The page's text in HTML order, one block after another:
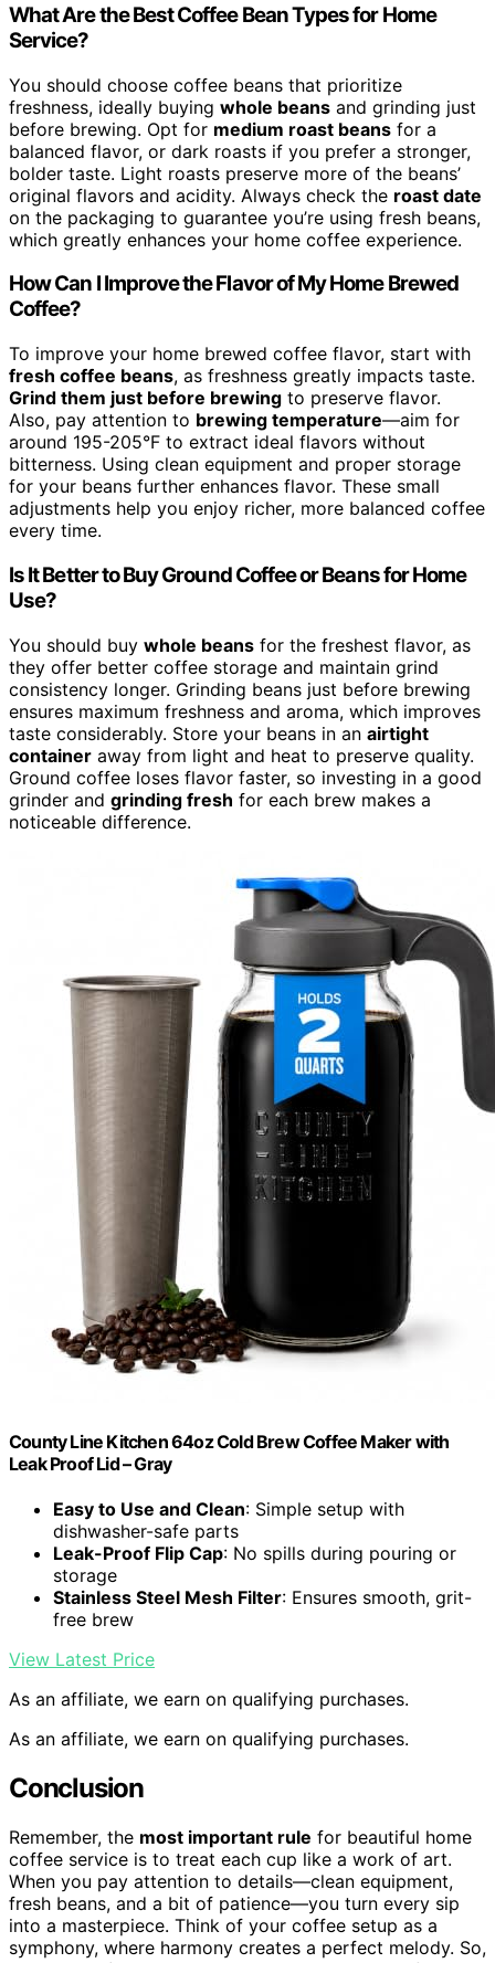
What Are the Best Coffee Bean Types for Home
Service?
You should choose coffee beans that prioritize
freshness, ideally buying whole beans and grinding just
before brewing. Opt for medium roast beans for a
balanced flavor, or dark roasts if you prefer a stronger,
bolder taste. Light roasts preserve more of the beans’
original flavors and acidity. Always check the roast date
on the packaging to guarantee you’re using fresh beans,
which greatly enhances your home coffee experience.
How Can I Improve the Flavor of My Home Brewed
Coffee?
To improve your home brewed coffee flavor, start with
fresh coffee beans, as freshness greatly impacts taste.
Grind them just before brewing to preserve flavor.
Also, pay attention to brewing temperature—aim for
around 195-205°F to extract ideal flavors without
bitterness. Using clean equipment and proper storage
for your beans further enhances flavor. These small
adjustments help you enjoy richer, more balanced coffee
every time.
Is It Better to Buy Ground Coffee or Beans for Home
Use?
You should buy whole beans for the freshest flavor, as
they offer better coffee storage and maintain grind
consistency longer. Grinding beans just before brewing
ensures maximum freshness and aroma, which improves
taste considerably. Store your beans in an airtight
container away from light and heat to preserve quality.
Ground coffee loses flavor faster, so investing in a good
grinder and grinding fresh for each brew makes a
noticeable difference.
County Line Kitchen 64oz Cold Brew Coffee Maker with
Leak Proof Lid – Gray
Easy to Use and Clean: Simple setup with
dishwasher-safe parts
Leak-Proof Flip Cap: No spills during pouring or
storage
Stainless Steel Mesh Filter: Ensures smooth, grit-
free brew
View Latest Price
As an affiliate, we earn on qualifying purchases.
As an affiliate, we earn on qualifying purchases.
Conclusion
Remember, the most important rule for beautiful home
coffee service is to treat each cup like a work of art.
When you pay attention to details—clean equipment,
fresh beans, and a bit of patience—you turn every sip
into a masterpiece. Think of your coffee setup as a
symphony, where harmony creates a perfect melody. So,